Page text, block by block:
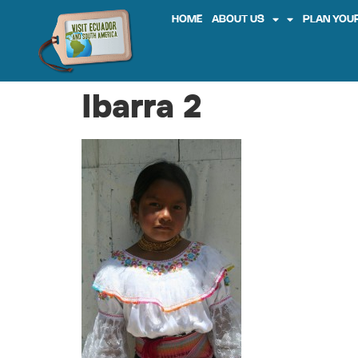
HOME ABOUT US PLAN
Ibarra 2